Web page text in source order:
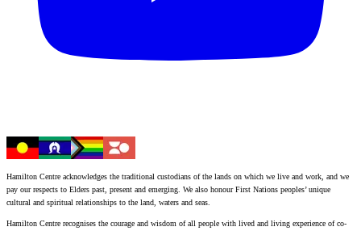
Hamilton Centre acknowledges the traditional custodians of the lands on which we live and work, and we
pay our respects to Elders past, present and emerging. We also honour First Nations peoples’ unique
cultural and spiritual relationships to the land, waters and seas.
Hamilton Centre recognises the courage and wisdom of all people with lived and living experience of co-